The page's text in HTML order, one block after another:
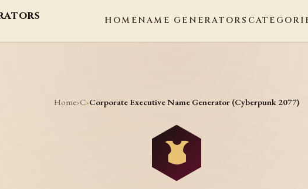
HOMENAME GENERATORS
Home›C›Corporate Executive Name Generator (Cyberpunk 2077)